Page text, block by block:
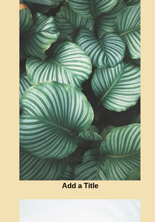
Add a Title